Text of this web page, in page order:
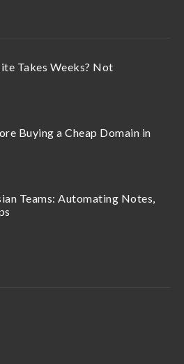
Takes Weeks? Not
Buying a Cheap Domain in
Teams: Automating Notes,